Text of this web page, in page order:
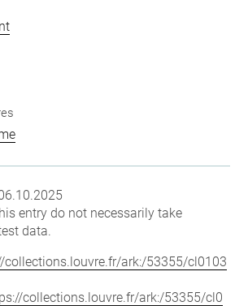
entry do not necessarily take
data.
collections.louvre.fr/ark:/53355/cl0103
collections.louvre.fr/ark:/53355/cl0